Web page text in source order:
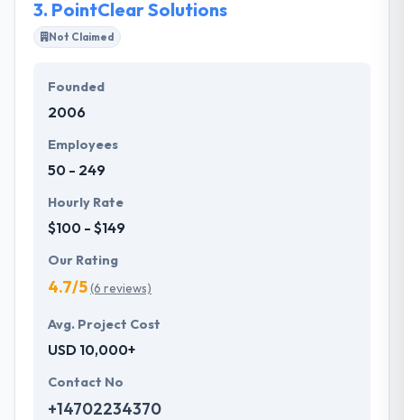
3. PointClear Solutions
Not Claimed
Founded
2006
Employees
50 - 249
Hourly Rate
$100 - $149
Our Rating
4.7/5(6 reviews)
Avg. Project Cost
USD 10,000+
Contact No
+14702234370